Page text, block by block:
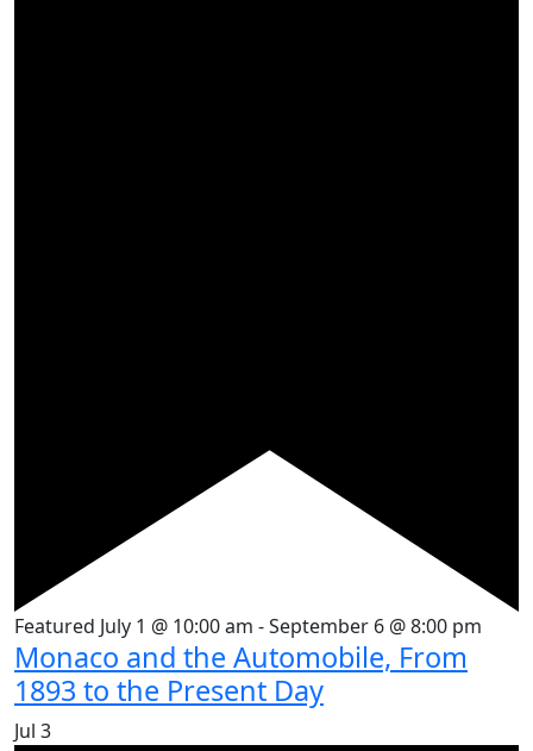
Featured July 1 @ 10:00 am -September 6 @ 8:00 pm
Monaco and the Automobile, From
1893 to the Present Day
Jul 3